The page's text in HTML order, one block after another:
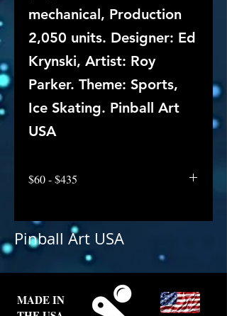
mechanical, Production
2,050 units. Designer: Ed
Krynski, Artist: Roy
Parker. Theme: Sports,
Ice Skating. Pinball Art
USA
$60 - $435
Pinball Art USA
MADE IN